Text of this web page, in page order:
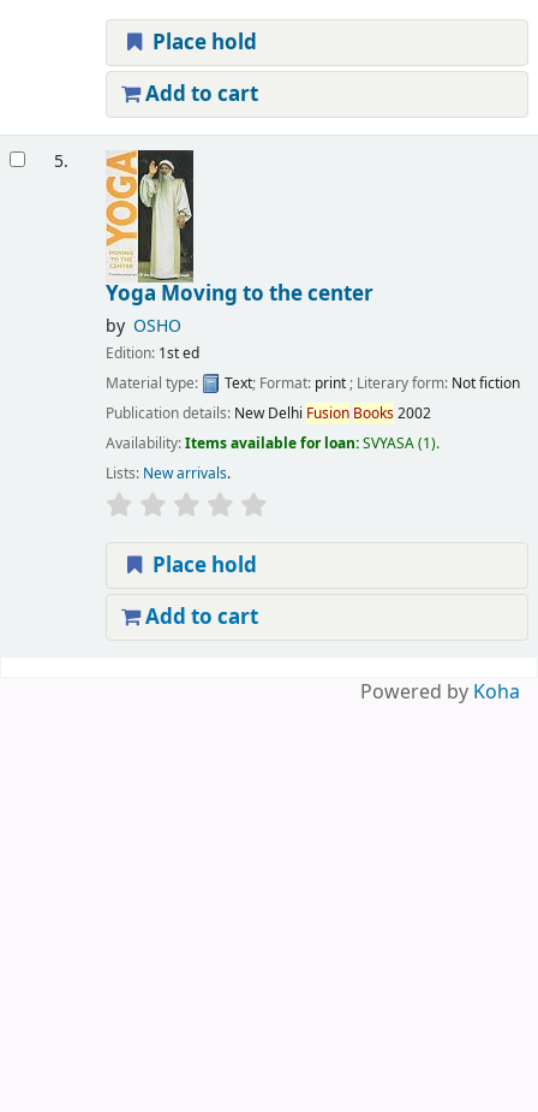
Place hold
Add to cart
5.
Yoga Moving to the center
by OSHO
Edition: 1st ed
Material type:
Text; Format: print; Literary form: Not fiction
Publication details: New Delhi Fusion Books2002
Availability:Items available for loan:SVYASA(1).
Lists: New arrivals.
Place hold
Add to cart
Powered by Koha